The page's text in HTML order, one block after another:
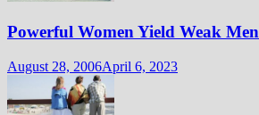
Powerful Women Yield Weak Men
August 28, 2006April 6, 2023